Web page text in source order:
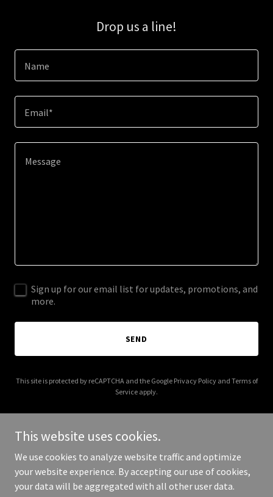
Drop us a line!
Name
Email*
Sign up for our email list for updates, promotions, and
more.
SEND
This site is protected by reCAPTCHA and the Google Privacy Policyand Terms of
Service apply.
Copyright © 2026 nanotechnologyinstitute.org - All Rights
Reserved.
This website uses cookies.
We use cookies to analyze website traffic and optimize
your website experience. By accepting our use of cookies,
your data will be aggregated with all other user data.